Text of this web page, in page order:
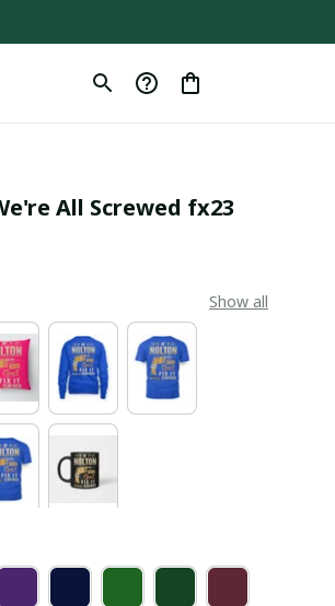
All Screwed fx23
Show all